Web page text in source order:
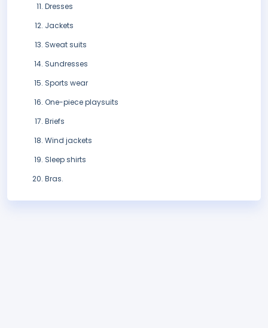
Dresses
Jackets
Sweat suits
Sundresses
Sports wear
One-piece playsuits
Briefs
Wind jackets
Sleep shirts
Bras.